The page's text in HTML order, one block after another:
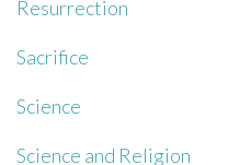
Resurrection
Sacrifice
Science
Science and Religion